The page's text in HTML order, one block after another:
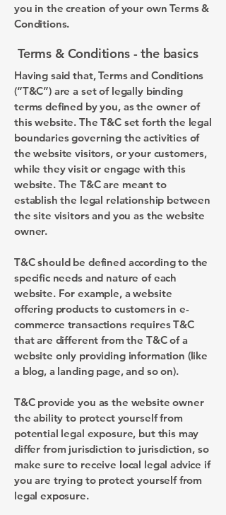
you in the creation of your own Terms &
Conditions.
Terms & Conditions - the basics
Having said that, Terms and Conditions
(“T&C”) are a set of legally binding
terms defined by you, as the owner of
this website. The T&C set forth the legal
boundaries governing the activities of
the website visitors, or your customers,
while they visit or engage with this
website. The T&C are meant to
establish the legal relationship between
the site visitors and you as the website
owner.
T&C should be defined according to the
specific needs and nature of each
website. For example, a website
offering products to customers in e-
commerce transactions requires T&C
that are different from the T&C of a
website only providing information (like
a blog, a landing page, and so on).
T&C provide you as the website owner
the ability to protect yourself from
potential legal exposure, but this may
differ from jurisdiction to jurisdiction, so
make sure to receive local legal advice if
you are trying to protect yourself from
legal exposure.